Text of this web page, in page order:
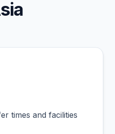
times and facilities